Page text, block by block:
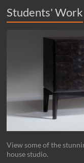
Students' Work
View some of the
house studio.